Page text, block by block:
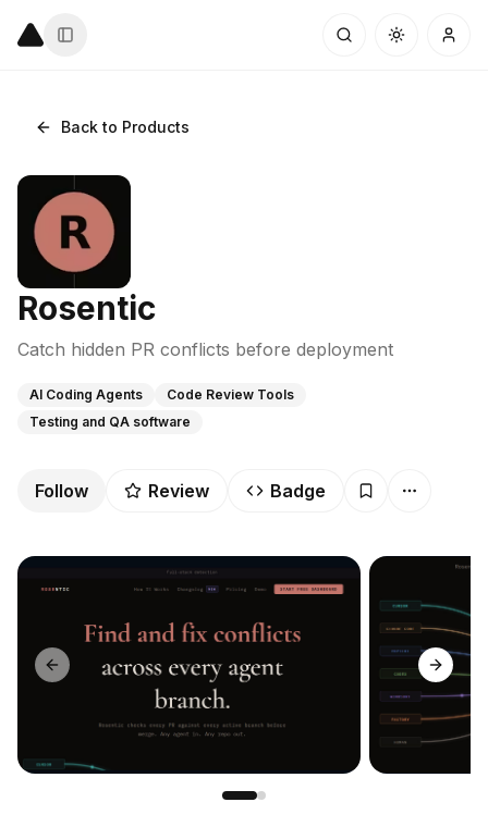
Back to Products
Rosentic
Catch hidden PR conflicts before deployment
AI Coding Agents
Code Review Tools
Testing and QA software
Follow Review Badge
Previous slide Next